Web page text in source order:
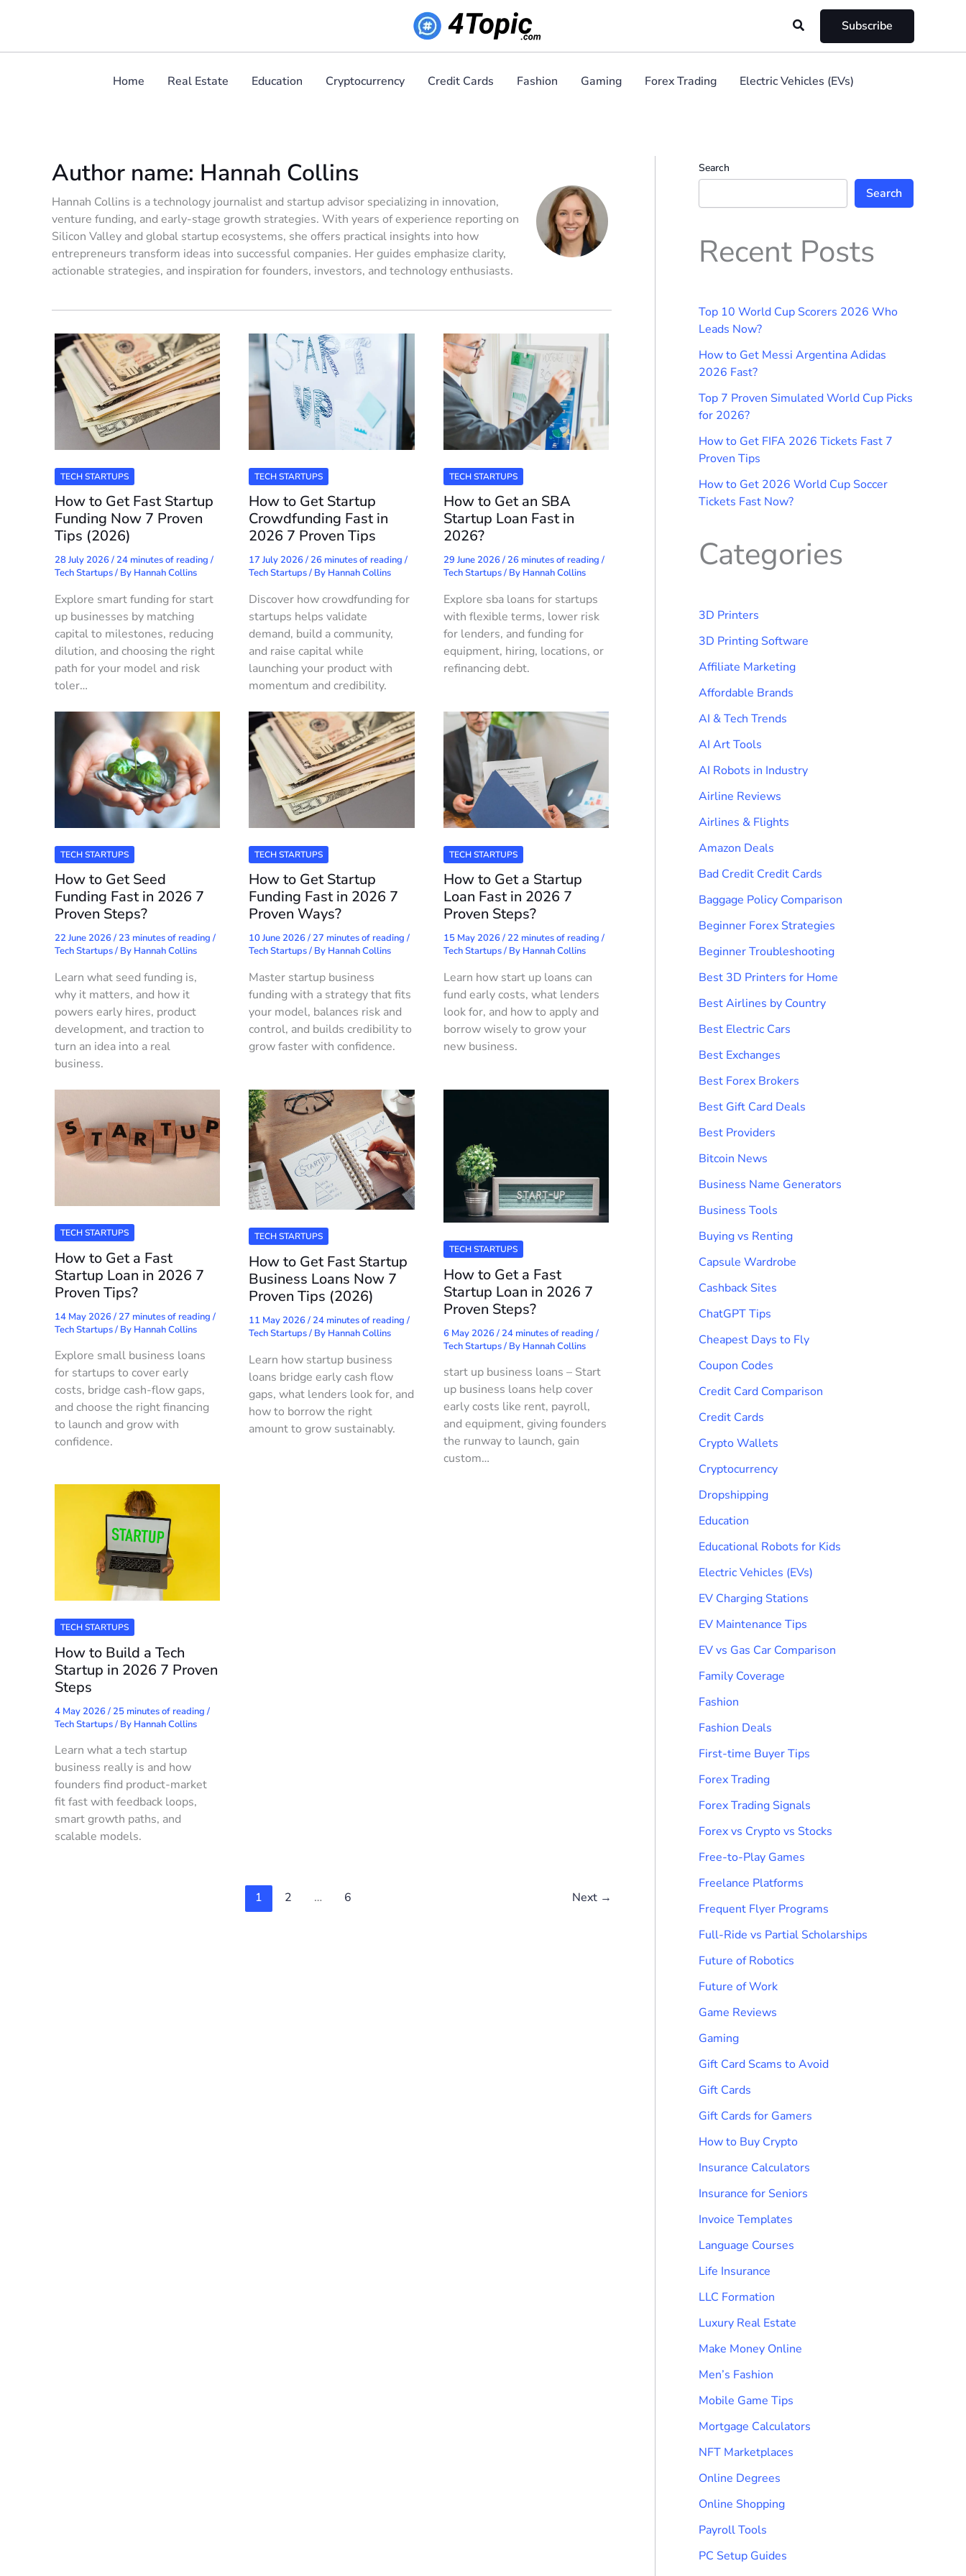
Search Subscribe
Home Real Estate Education Cryptocurrency Credit Cards Fashion Gaming Forex Trading Electric Vehicles (EVs)
Author name: Hannah Collins
Hannah Collins is a technology journalist and startup advisor specializing in innovation,
venture funding, and early-stage growth strategies. With years of experience reporting on
Silicon Valley and global startup ecosystems, she offers practical insights into how
entrepreneurs transform ideas into successful companies. Her guides emphasize clarity,
actionable strategies, and inspiration for founders, investors, and technology enthusiasts.
TECH STARTUPS
How to Get Fast Startup
Funding Now 7 Proven
Tips (2026)
28 July 2026/ 24 minutes of reading /
Tech Startups/ By Hannah Collins
Explore smart funding for start
up businesses by matching
capital to milestones, reducing
dilution, and choosing the right
path for your model and risk
toler…
TECH STARTUPS
How to Get Startup
Crowdfunding Fast in
2026 7 Proven Tips
17 July 2026/ 26 minutes of reading /
Tech Startups/ By Hannah Collins
Discover how crowdfunding for
startups helps validate
demand, build a community,
and raise capital while
launching your product with
momentum and credibility.
TECH STARTUPS
How to Get an SBA
Startup Loan Fast in
2026?
29 June 2026/ 26 minutes of reading /
Tech Startups/ By Hannah Collins
Explore sba loans for startups
with flexible terms, lower risk
for lenders, and funding for
equipment, hiring, locations, or
refinancing debt.
TECH STARTUPS
How to Get Seed
Funding Fast in 2026 7
Proven Steps?
22 June 2026/ 23 minutes of reading /
Tech Startups/ By Hannah Collins
Learn what seed funding is,
why it matters, and how it
powers early hires, product
development, and traction to
turn an idea into a real
business.
TECH STARTUPS
How to Get Startup
Funding Fast in 2026 7
Proven Ways?
10 June 2026/ 27 minutes of reading /
Tech Startups/ By Hannah Collins
Master startup business
funding with a strategy that fits
your model, balances risk and
control, and builds credibility to
grow faster with confidence.
TECH STARTUPS
How to Get a Startup
Loan Fast in 2026 7
Proven Steps?
15 May 2026/ 22 minutes of reading /
Tech Startups/ By Hannah Collins
Learn how start up loans can
fund early costs, what lenders
look for, and how to apply and
borrow wisely to grow your
new business.
TECH STARTUPS
How to Get a Fast
Startup Loan in 2026 7
Proven Tips?
14 May 2026/ 27 minutes of reading /
Tech Startups/ By Hannah Collins
Explore small business loans
for startups to cover early
costs, bridge cash-flow gaps,
and choose the right financing
to launch and grow with
confidence.
TECH STARTUPS
How to Get Fast Startup
Business Loans Now 7
Proven Tips (2026)
11 May 2026/ 24 minutes of reading /
Tech Startups/ By Hannah Collins
Learn how startup business
loans bridge early cash flow
gaps, what lenders look for, and
how to borrow the right
amount to grow sustainably.
TECH STARTUPS
How to Get a Fast
Startup Loan in 2026 7
Proven Steps?
6 May 2026/ 24 minutes of reading /
Tech Startups/ By Hannah Collins
start up business loans – Start
up business loans help cover
early costs like rent, payroll,
and equipment, giving founders
the runway to launch, gain
custom…
TECH STARTUPS
How to Build a Tech
Startup in 2026 7 Proven
Steps
4 May 2026/ 25 minutes of reading /
Tech Startups/ By Hannah Collins
Learn what a tech startup
business really is and how
founders find product-market
fit fast with feedback loops,
smart growth paths, and
scalable models.
1 2 … 6 Next →
Search
Search
Recent Posts
Top 10 World Cup Scorers 2026 Who
Leads Now?
How to Get Messi Argentina Adidas
2026 Fast?
Top 7 Proven Simulated World Cup Picks
for 2026?
How to Get FIFA 2026 Tickets Fast 7
Proven Tips
How to Get 2026 World Cup Soccer
Tickets Fast Now?
Categories
3D Printers
3D Printing Software
Affiliate Marketing
Affordable Brands
AI & Tech Trends
AI Art Tools
AI Robots in Industry
Airline Reviews
Airlines & Flights
Amazon Deals
Bad Credit Credit Cards
Baggage Policy Comparison
Beginner Forex Strategies
Beginner Troubleshooting
Best 3D Printers for Home
Best Airlines by Country
Best Electric Cars
Best Exchanges
Best Forex Brokers
Best Gift Card Deals
Best Providers
Bitcoin News
Business Name Generators
Business Tools
Buying vs Renting
Capsule Wardrobe
Cashback Sites
ChatGPT Tips
Cheapest Days to Fly
Coupon Codes
Credit Card Comparison
Credit Cards
Crypto Wallets
Cryptocurrency
Dropshipping
Education
Educational Robots for Kids
Electric Vehicles (EVs)
EV Charging Stations
EV Maintenance Tips
EV vs Gas Car Comparison
Family Coverage
Fashion
Fashion Deals
First-time Buyer Tips
Forex Trading
Forex Trading Signals
Forex vs Crypto vs Stocks
Free-to-Play Games
Freelance Platforms
Frequent Flyer Programs
Full-Ride vs Partial Scholarships
Future of Robotics
Future of Work
Game Reviews
Gaming
Gift Card Scams to Avoid
Gift Cards
Gift Cards for Gamers
How to Buy Crypto
Insurance Calculators
Insurance for Seniors
Invoice Templates
Language Courses
Life Insurance
LLC Formation
Luxury Real Estate
Make Money Online
Men’s Fashion
Mobile Game Tips
Mortgage Calculators
NFT Marketplaces
Online Degrees
Online Shopping
Payroll Tools
PC Setup Guides